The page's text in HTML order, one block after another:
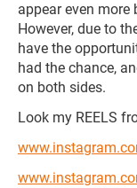
appear even
However, due to
have the
had the chance,
on both sides.
Look my REELS